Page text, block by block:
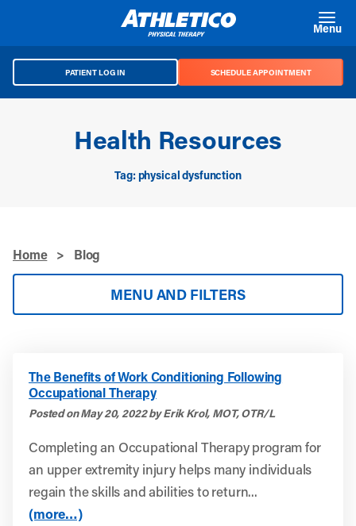
Menu
PATIENT LOG IN SCHEDULE APPOINTMENT
Health Resources
Tag: physical dysfunction
Home > Blog
MENU AND FILTERS
The Benefits of Work Conditioning Following
Occupational Therapy
Posted on May 20, 2022 by Erik Krol, MOT, OTR/L
Completing an Occupational Therapy program for
an upper extremity injury helps many individuals
regain the skills and abilities to return...
(more…)